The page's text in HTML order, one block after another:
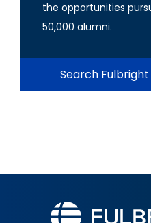
the opportunities
50,000 alumni.
Search